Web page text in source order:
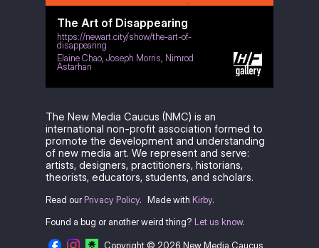
The Art of Disappearing
https://newart.city/show/the-art-of-
disappearing
Elaine Chao, Joseph Morris, Nimrod
Astarhan
The New Media Caucus (NMC) is an
international non-profit association formed to
promote the development and understanding
of new media art. We represent and serve:
artists, designers, practitioners, historians,
theorists, educators, students, and scholars.
Read our Privacy Policy. Made with Kirby.
Found a bug or another weird thing? Let us know.
Copyright © 2026 New Media Caucus